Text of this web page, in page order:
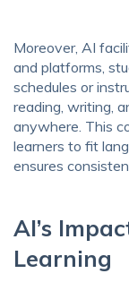
Moreover, AI
and platforms,
schedules or
reading, writing,
anywhere. This
learners to fit
ensures
AI’s
Learning